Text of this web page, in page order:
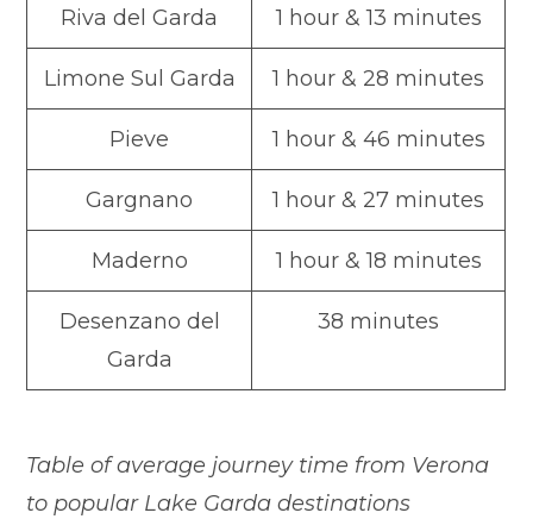
Riva del Garda 1 hour & 13 minutes
Limone Sul Garda 1 hour & 28 minutes
Pieve 1 hour & 46 minutes
Gargnano 1 hour & 27 minutes
Maderno 1 hour & 18 minutes
Desenzano del
Garda
38 minutes
Table of average journey time from Verona
to popular Lake Garda destinations